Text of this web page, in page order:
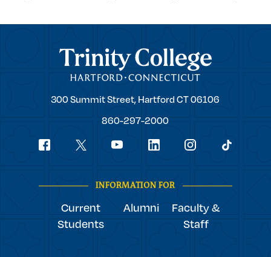
Trinity College
Trinity
300 Summit Street, Hartford CT06106
860-297-2000
Social
INFORMATION FOR
Current
Students
Alumni
Faculty &
Staff